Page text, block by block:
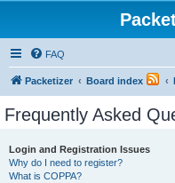
FAQ
Packetizer Board index
Frequently Asked
Login and Registration Issues
Why do I need to register?
What is COPPA?